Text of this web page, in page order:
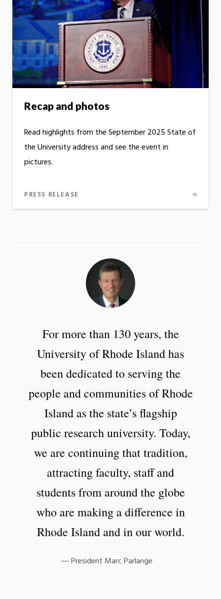
Recap and photos
Read highlights from the September 2025 State of
the University address and see the event in
pictures.
PRESS RELEASE
For more than 130 years, the
University of Rhode Island has
been dedicated to serving the
people and communities of Rhode
Island as the state’s flagship
public research university. Today,
we are continuing that tradition,
attracting faculty, staff and
students from around the globe
who are making a difference in
Rhode Island and in our world.
President Marc Parlange